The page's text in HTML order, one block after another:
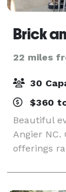
Brick
22 miles
30
$360
Beautiful
Angier NC.
offerings
style